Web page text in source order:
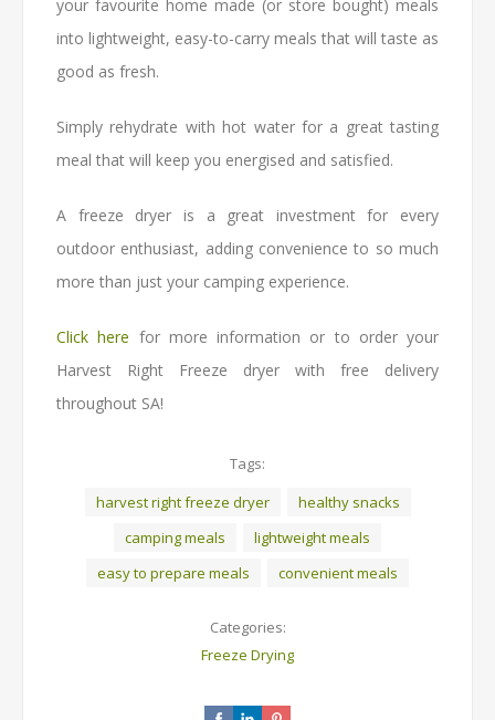
your favourite home made (or store bought) meals
into lightweight, easy-to-carry meals that will taste as
good as fresh.
Simply rehydrate with hot water for a great tasting
meal that will keep you energised and satisfied.
A freeze dryer is a great investment for every
outdoor enthusiast, adding convenience to so much
more than just your camping experience.
Click here for more information or to order your
Harvest Right Freeze dryer with free delivery
throughout SA!
Tags:
harvest right freeze dryer
healthy snacks
camping meals
lightweight meals
easy to prepare meals
convenient meals
Categories:
Freeze Drying